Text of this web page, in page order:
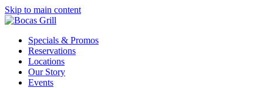
Skip to main content
Specials & Promos
Reservations
Locations
Our Story
Events